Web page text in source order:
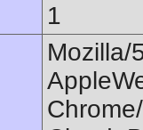
1
Mozilla/